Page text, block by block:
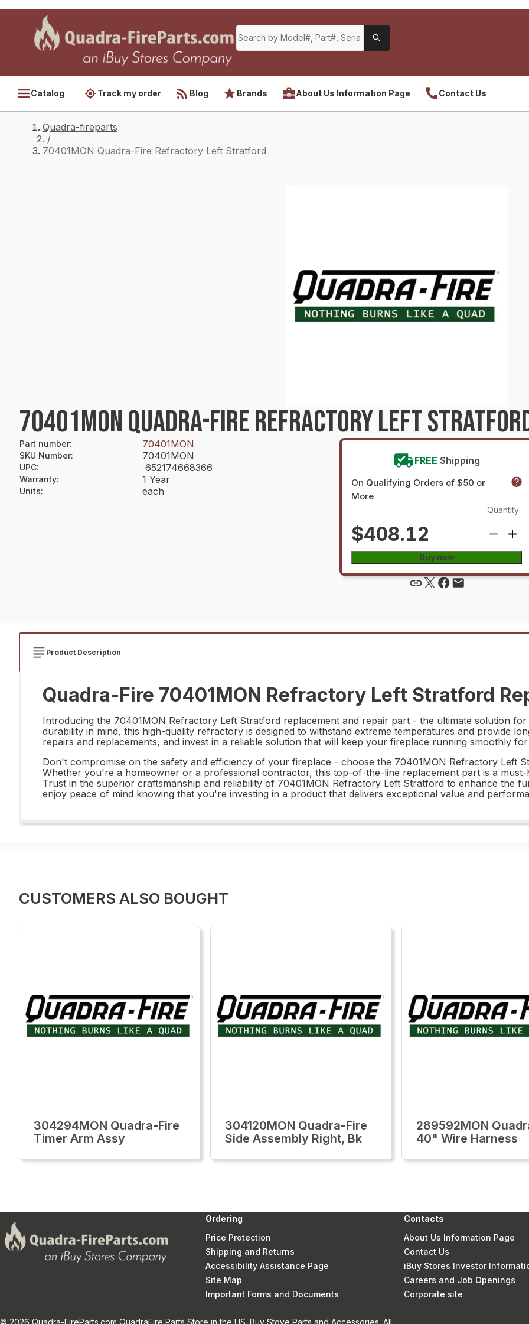
Catalog Track my order Blog Brands About Us Information Page Contact Us
Quadra-fireparts
/
70401MON Quadra-Fire Refractory Left Stratford
70401MON QUADRA-FIRE REFRACTORY LEFT
Part number: 70401MON
SKU Number: 70401MON
UPC: 652174668366
Warranty: 1 Year
Units: each
FREE Shipping
On Qualifying Orders of $50 or
More
$408.12
Quantity
Buy now
Product Description
Quadra-Fire 70401MON Refractory Left Stratford
Introducing the 70401MON Refractory Left Stratford replacement and repair part - the ultimate solution
durability in mind, this high-quality refractory is designed to withstand extreme temperatures and provide
repairs and replacements, and invest in a reliable solution that will keep your fireplace running smoothly
Don't compromise on the safety and efficiency of your fireplace - choose the 70401MON Refractory Left
Whether you're a homeowner or a professional contractor, this top-of-the-line replacement part is a
Trust in the superior craftsmanship and reliability of 70401MON Refractory Left Stratford to enhance the
enjoy peace of mind knowing that you're investing in a product that delivers exceptional value and
CUSTOMERS ALSO BOUGHT
304294MON Quadra-Fire
Timer Arm Assy
304120MON Quadra-Fire
Side Assembly Right, Bk
289592MON
40" Wire Harness
Ordering
Price Protection
Shipping and Returns
Accessibility Assistance Page
Site Map
Important Forms and Documents
Contacts
About Us Information Page
Contact Us
iBuy Stores Investor
Careers and Job Openings
Corporate site
© 2026 Quadra-FireParts.com QuadraFire Parts Store in the US. Buy Stove Parts and Accessories. All